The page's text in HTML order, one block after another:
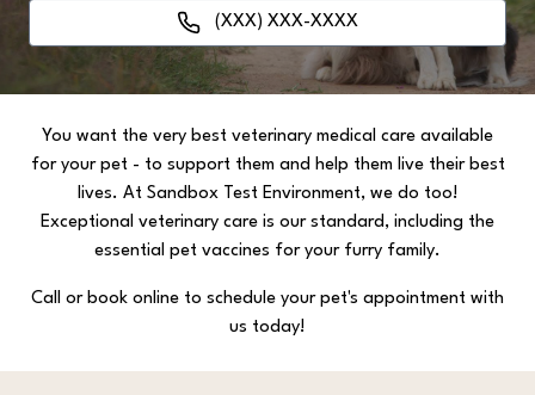
(XXX) XXX-XXXX
You want the very best veterinary medical care available
for your pet - to support them and help them live their best
lives. At Sandbox Test Environment, we do too!
Exceptional veterinary care is our standard, including the
essential pet vaccines for your furry family.
Call or book online to schedule your pet's appointment with
us today!